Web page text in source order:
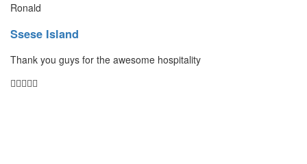
Ronald
Ssese Island
Thank you guys for the awesome hospitality